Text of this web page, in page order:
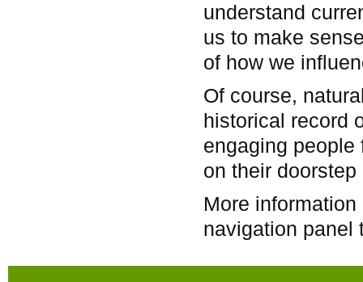
understand
us to make
of how we
Of course,
historical record
engaging
on their
More
navigation panel